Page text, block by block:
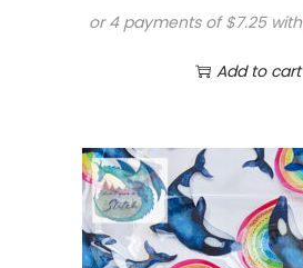
0
.
.
Add to cart